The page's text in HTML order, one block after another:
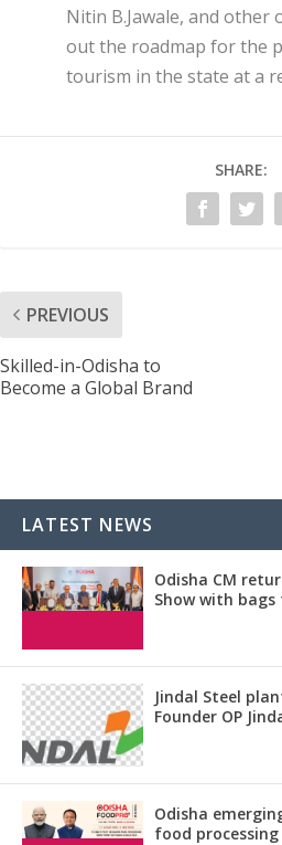
Nitin B.Jawale, and other
out the roadmap for the
tourism in the state at a
SHARE:
PREVIOUS
Skilled-in-Odisha to
Become a Global Brand
LATEST NEWS
Odisha CM
Show with
Jindal Steel
Founder OP
Odisha
food